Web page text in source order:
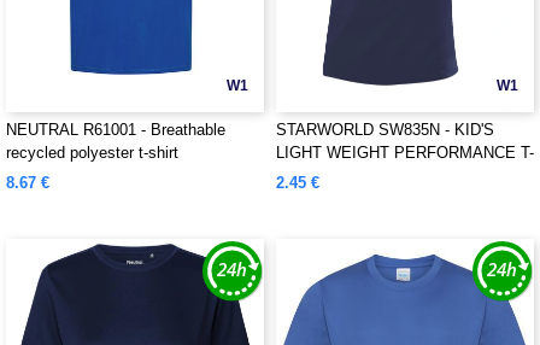
W1
NEUTRAL R61001 - Breathable
recycled polyester t-shirt
8.67 €
W1
STARWORLD SW835N - KID'S
LIGHT WEIGHT PERFORMANCE T-
SHIRT
2.45 €